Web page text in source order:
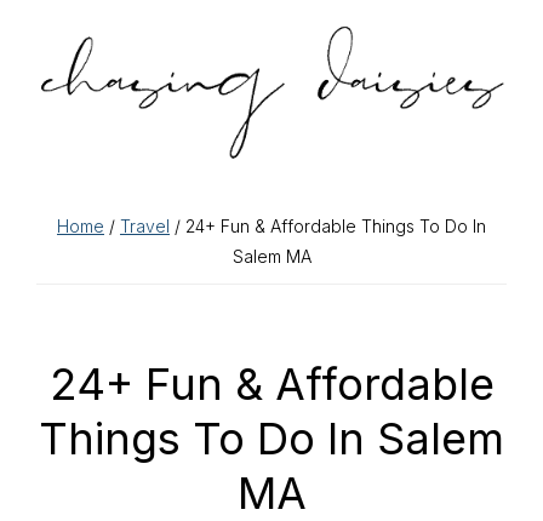
Home / Travel / 24+ Fun & Affordable Things To Do In
Salem MA
24+ Fun & Affordable
Things To Do In Salem
MA